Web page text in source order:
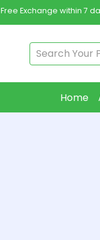
Free Exchange within 7
Home